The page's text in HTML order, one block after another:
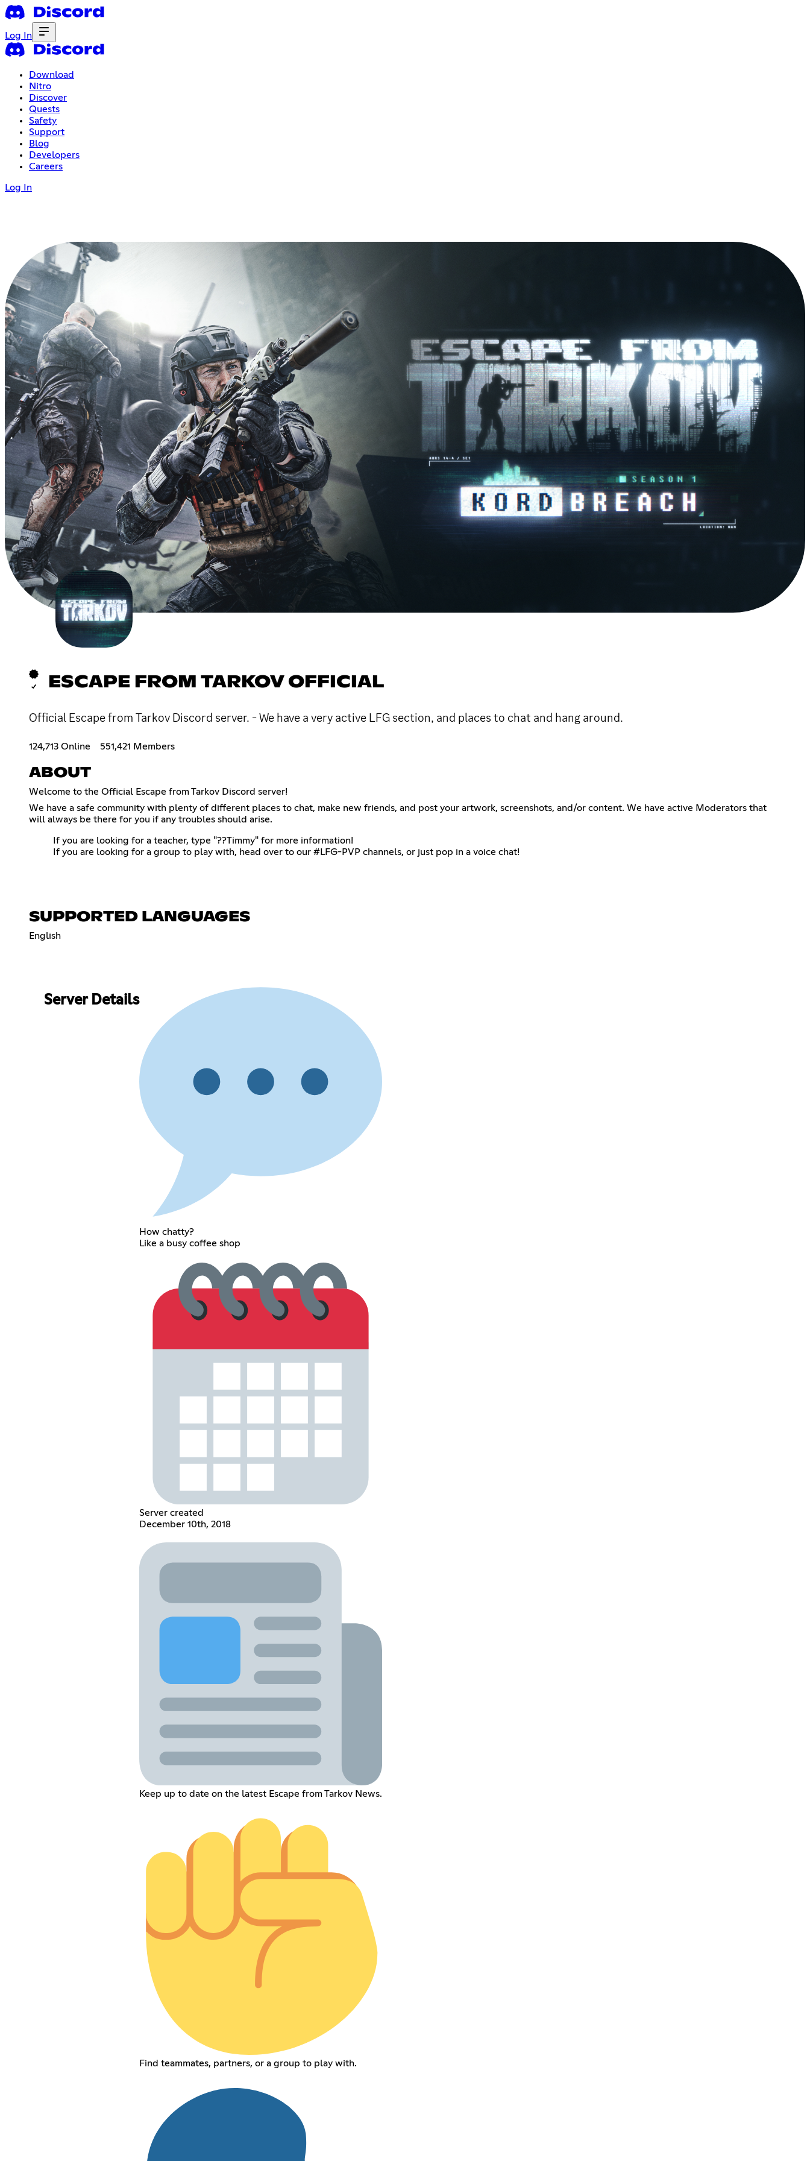
Log In
Download
Nitro
Discover
Quests
Safety
Support
Blog
Developers
Careers
Log In
ESCAPE FROM TARKOV OFFICIAL
Official Escape from Tarkov Discord server. - We have a very active LFG section, and places to chat and hang around.
124,713 Online 551,421 Members
ABOUT
Welcome to the Official Escape from Tarkov Discord server!
We have a safe community with plenty of different places to chat, make new friends, and post your artwork, screenshots, and/or content. We have active Moderators that
will always be there for you if any troubles should arise.
If you are looking for a teacher, type "??Timmy" for more information!
If you are looking for a group to play with, head over to our #LFG-PVP channels, or just pop in a voice chat!
SUPPORTED LANGUAGES
English
Server Details
How chatty?
Like a busy coffee shop
Server created
December 10th, 2018
Keep up to date on the latest Escape from Tarkov News.
Find teammates, partners, or a group to play with.